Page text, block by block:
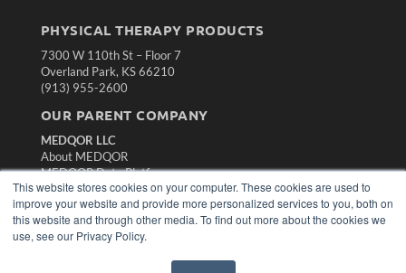
This website stores cookies on your computer. These cookies are used to
improve your website and provide more personalized services to you, both on
this website and through other media. To find out more about the cookies we
use, see our Privacy Policy.
PHYSICAL THERAPY PRODUCTS
7300 W 110th St – Floor 7
Overland Park, KS 66210
(913) 955-2600
OUR PARENT COMPANY
MEDQOR LLC
About MEDQOR
MEDQOR Data Platform
Press Releases
KEY RESOURCES